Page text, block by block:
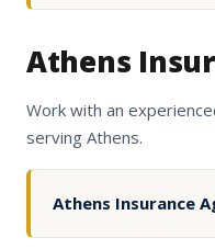
Athens
Work with an
serving Athens.
Athens Insurance